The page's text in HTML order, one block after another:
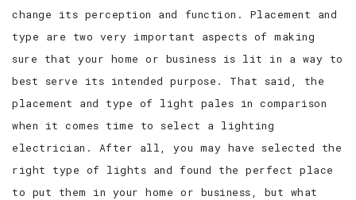
change its perception and function. Placement and
type are two very important aspects of making
sure that your home or business is lit in a way to
best serve its intended purpose. That said, the
placement and type of light pales in comparison
when it comes time to select a lighting
electrician. After all, you may have selected the
right type of lights and found the perfect place
to put them in your home or business, but what